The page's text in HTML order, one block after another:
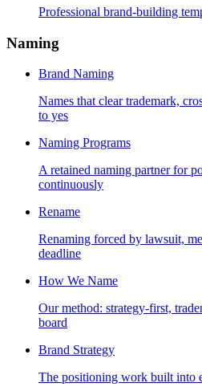
Professional brand-building
Naming
Brand Naming
Names that clear trademark,
to yes
Naming Programs
A retained naming partner for
continuously
Rename
Renaming forced by lawsuit,
deadline
How We Name
Our method: strategy-first,
board
Brand Strategy
The positioning work built into